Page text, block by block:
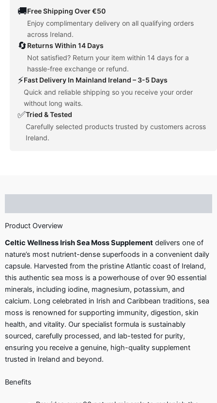
🚚Free Shipping Over €50
Enjoy complimentary delivery on all qualifying orders
across Ireland.
🔄Returns Within 14 Days
Not satisfied? Return your item within 14 days for a
hassle-free exchange or refund.
⚡Fast Delivery In Mainland Ireland – 3-5 Days
Quick and reliable shipping so you receive your order
without long waits.
✅Tried & Tested
Carefully selected products trusted by customers across
Ireland.
Product Overview
Celtic Wellness Irish Sea Moss Supplement delivers one of
nature’s most nutrient-dense superfoods in a convenient daily
capsule. Harvested from the pristine Atlantic coast of Ireland,
this authentic sea moss is a powerhouse of over 90 essential
minerals, including iodine, magnesium, potassium, and
calcium. Long celebrated in Irish and Caribbean traditions, sea
moss is renowned for supporting immunity, digestion, skin
health, and vitality. Our specialist formula is sustainably
sourced, carefully processed, and lab-tested for purity,
ensuring you receive a genuine, high-quality supplement
trusted in Ireland and beyond.
Benefits